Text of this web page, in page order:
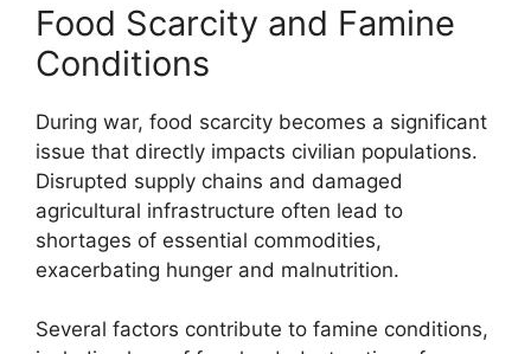
Food Scarcity and Famine
Conditions
During war, food scarcity becomes a significant
issue that directly impacts civilian populations.
Disrupted supply chains and damaged
agricultural infrastructure often lead to
shortages of essential commodities,
exacerbating hunger and malnutrition.
Several factors contribute to famine conditions,